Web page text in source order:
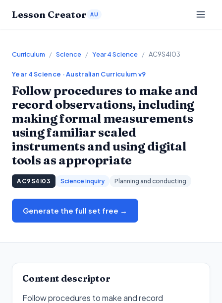
Lesson Creator AU
Curriculum / Science / Year 4 Science / AC9S4I03
Year 4Science · Australian Curriculum v9
Follow procedures to make and
record observations, including
making formal measurements
using familiar scaled
instruments and using digital
tools as appropriate
AC9S4I03 Science inquiry Planning and conducting
Generate the full set free →
Content descriptor
Follow procedures to make and record